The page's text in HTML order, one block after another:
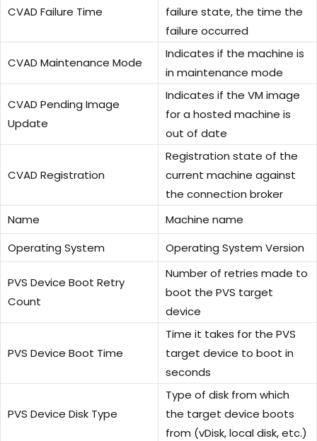
CVAD Failure Time
failure state, the time the
failure occurred
CVAD Maintenance Mode
Indicates if the machine is
in maintenance mode
CVAD Pending Image
Update
Indicates if the VM image
for a hosted machine is
out of date
CVAD Registration
Registration state of the
current machine against
the connection broker
Name
Machine name
Operating System
Operating System Version
PVS Device Boot Retry
Count
Number of retries made to
boot the PVS target
device
PVS Device Boot Time
Time it takes for the PVS
target device to boot in
seconds
PVS Device Disk Type
Type of disk from which
the target device boots
from (vDisk, local disk, etc.)